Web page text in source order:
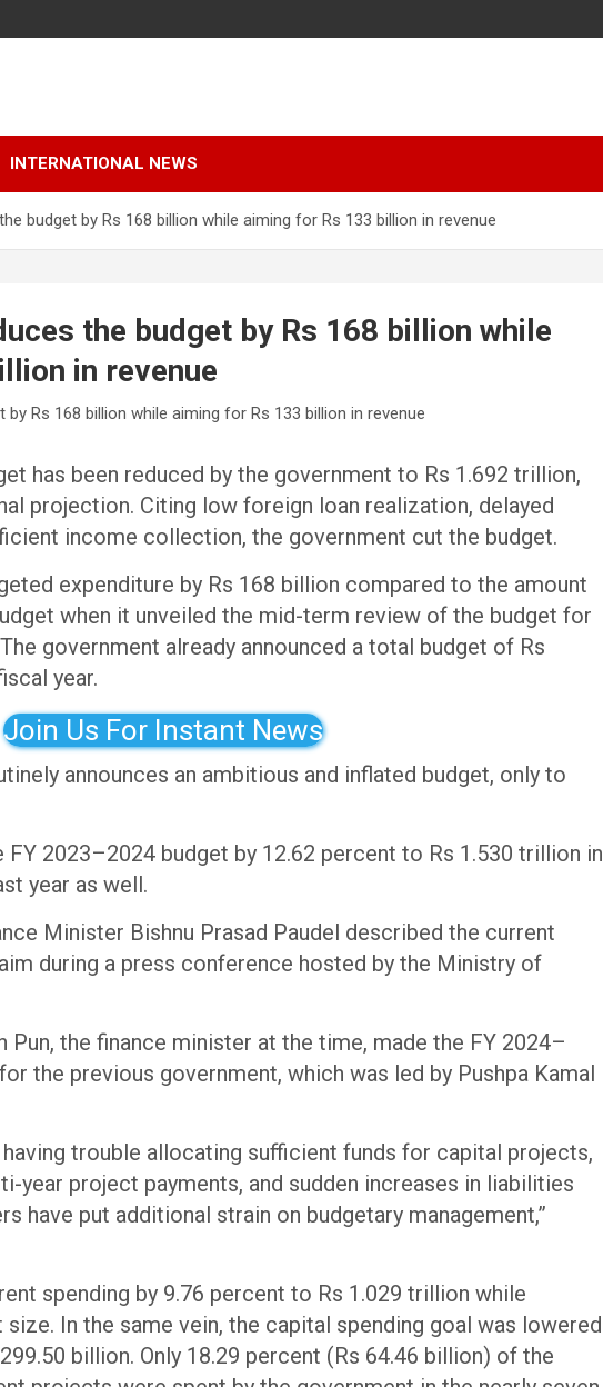
INTERNATIONAL NEWS
budget by Rs 168 billion while aiming for Rs 133 billion in revenue
the budget by Rs 168 billion while
in revenue
has been reduced by the government to Rs 1.692 trillion,
projection. Citing low foreign loan realization, delayed
income collection, the government cut the budget.
expenditure by Rs 168 billion compared to the amount
when it unveiled the mid-term review of the budget for
government already announced a total budget of Rs
year.
Join Us For Instant News
announces an ambitious and inflated budget, only to
2023–2024 budget by 12.62 percent to Rs 1.530 trillion in
year as well.
Minister Bishnu Prasad Paudel described the current
during a press conference hosted by the Ministry of
Pun, the finance minister at the time, made the FY 2024–
the previous government, which was led by Pushpa Kamal
trouble allocating sufficient funds for capital projects,
year project payments, and sudden increases in liabilities
have put additional strain on budgetary management,”
spending by 9.76 percent to Rs 1.029 trillion while
In the same vein, the capital spending goal was lowered
billion. Only 18.29 percent (Rs 64.46 billion) of the